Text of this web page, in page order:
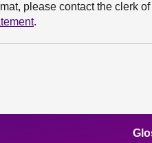
please contact the clerk
.